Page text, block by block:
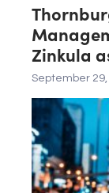
Zinkula
September 29,